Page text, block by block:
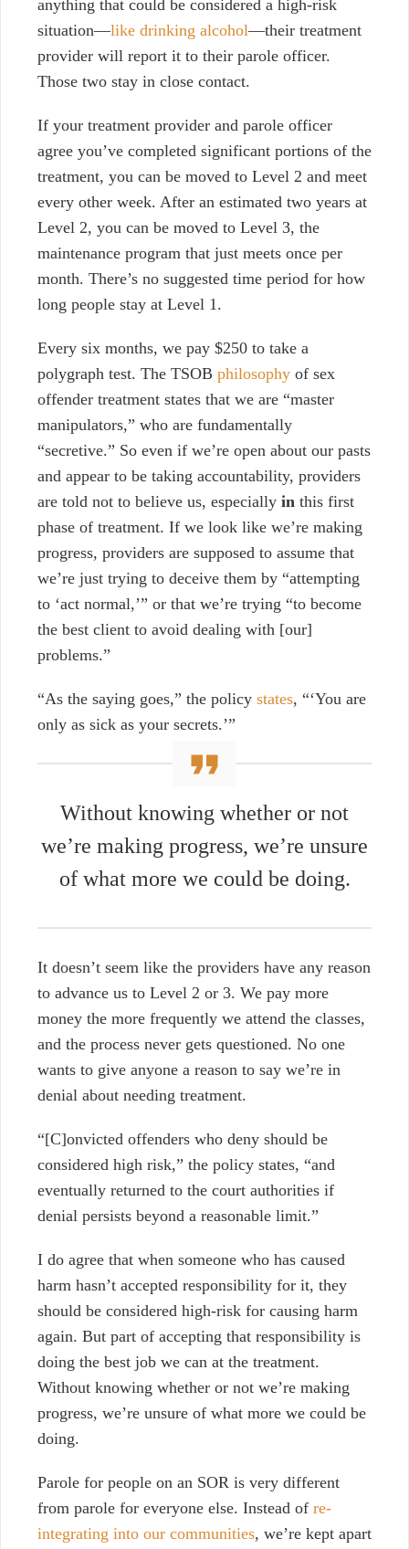
anything that could be considered a high-risk
situation—like drinking alcohol—their treatment
provider will report it to their parole officer.
Those two stay in close contact.
If your treatment provider and parole officer
agree you’ve completed significant portions of the
treatment, you can be moved to Level 2 and meet
every other week. After an estimated two years at
Level 2, you can be moved to Level 3, the
maintenance program that just meets once per
month. There’s no suggested time period for how
long people stay at Level 1.
Every six months, we pay $250 to take a
polygraph test. The TSOB philosophy of sex
offender treatment states that we are “master
manipulators,” who are fundamentally
“secretive.” So even if we’re open about our pasts
and appear to be taking accountability, providers
are told not to believe us, especially in this first
phase of treatment. If we look like we’re making
progress, providers are supposed to assume that
we’re just trying to deceive them by “attempting
to ‘act normal,’” or that we’re trying “to become
the best client to avoid dealing with [our]
problems.”
“As the saying goes,” the policy states, “‘You are
only as sick as your secrets.’”
Without knowing whether or not
we’re making progress, we’re unsure
of what more we could be doing.
It doesn’t seem like the providers have any reason
to advance us to Level 2 or 3. We pay more
money the more frequently we attend the classes,
and the process never gets questioned. No one
wants to give anyone a reason to say we’re in
denial about needing treatment.
“[C]onvicted offenders who deny should be
considered high risk,” the policy states, “and
eventually returned to the court authorities if
denial persists beyond a reasonable limit.”
I do agree that when someone who has caused
harm hasn’t accepted responsibility for it, they
should be considered high-risk for causing harm
again. But part of accepting that responsibility is
doing the best job we can at the treatment.
Without knowing whether or not we’re making
progress, we’re unsure of what more we could be
doing.
Parole for people on an SOR is very different
from parole for everyone else. Instead of re-
integrating into our communities, we’re kept apart